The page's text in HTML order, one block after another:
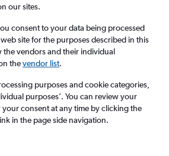
Agadir to Dubai, United
Economy, 0 bags
our sites.
consent to your data being processed
site for the purposes described in this
the vendors and their individual
thevendor list.
purposes and cookie categories,
purposes’. You can review your
consent at any time by clicking the
in the page side navigation.